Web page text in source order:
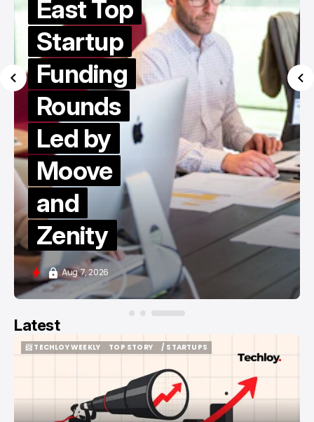
East Top
Startup
Funding
Rounds
Led by
Moove
and
Zenity
Aug 7, 2026
Latest
📨 TECHLOY WEEKLY
TOP STORY
/ STARTUPS